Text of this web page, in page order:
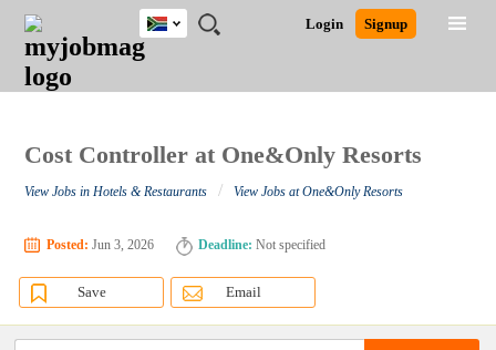
JOBS
JOBS
FIELD
JOBS
CITY
JOBS
EDUCATION
JOBS
PROVINCE
JOBS
INDUSTRY
REMOTE
JOBS
CAREER
ADVICE
RESOURCES
POST
JOB
/
LOGIN
SIGNUP
Login Signup
South
Africa
Close
Detailed Search
Cost Controller at One&Only Resorts
View Jobs in Hotels & Restaurants / View Jobs at One&Only Resorts
Posted: Jun 3, 2026 Deadline: Not specified
Save Email